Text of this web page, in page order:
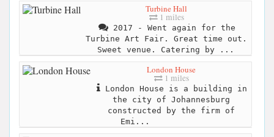
Turbine Hall
1 miles
2017 - Went again for the
Turbine Art Fair. Great time out.
Sweet venue. Catering by ...
London House
1 miles
London House is a building in
the city of Johannesburg
constructed by the firm of
Emi...